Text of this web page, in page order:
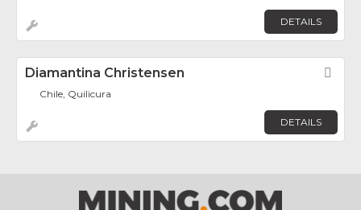
DETAILS
Diamantina Christensen
Chile, Quilicura
DETAILS